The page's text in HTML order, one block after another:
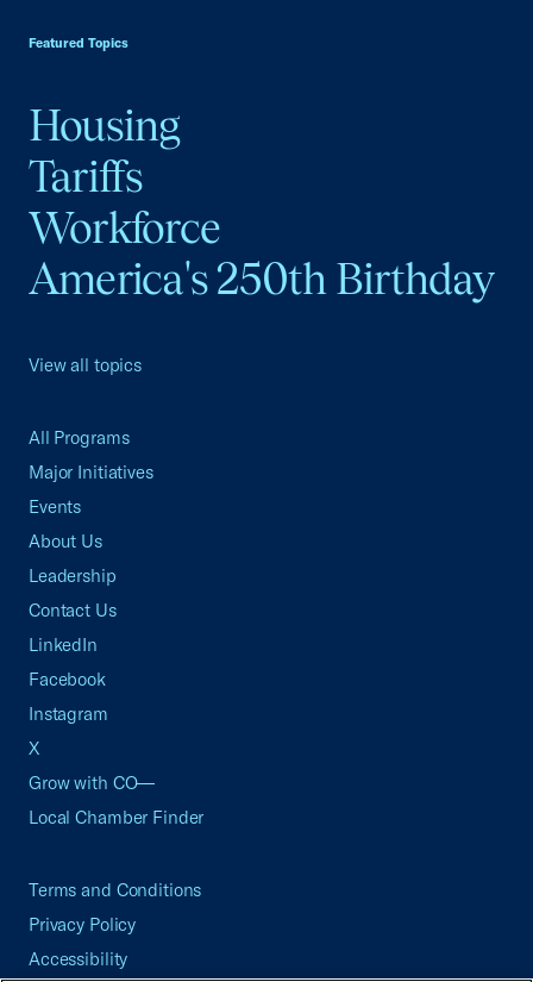
Featured Topics
Housing
Tariffs
Workforce
America's 250th Birthday
View all topics
All Programs
Major Initiatives
Events
About Us
Leadership
Contact Us
LinkedIn
Facebook
Instagram
X
Grow with CO—
Local Chamber Finder
Terms and Conditions
Privacy Policy
Accessibility